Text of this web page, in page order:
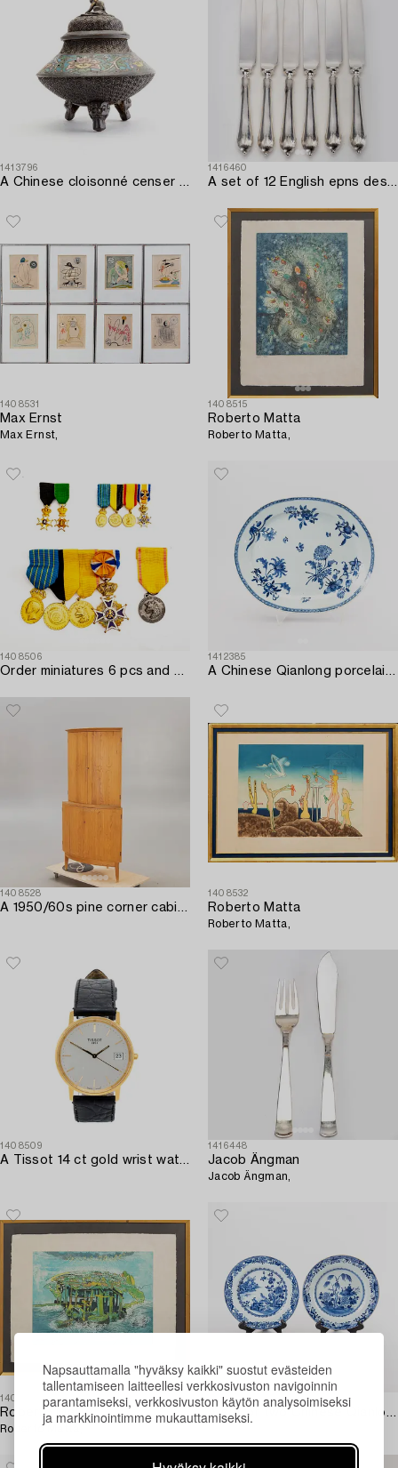
Napsauttamalla "hyväksy kaikki" suostut evästeiden
tallentamiseen laitteellesi verkkosivuston navigoinnin
parantamiseksi, verkkosivuston käytön analysoimiseksi
ja markkinointimme mukauttamiseksi.
1413796
A Chinese cloisonné censer around 1900.
1416460
A set of 12 English epns dessert knives first half if the 20th century.
1408531
Max Ernst
Max Ernst,
1408515
Roberto Matta
Roberto Matta,
1408506
Order miniatures 6 pcs and medals 5 pcs.
1412385
A Chinese Qianlong porcelain serving dish.
1408528
A 1950/60s pine corner cabinet.
1408532
Roberto Matta
Roberto Matta,
1408509
A Tissot 14 ct gold wrist watch 34 mm.
1416448
Jacob Ängman
Jacob Ängman,
1408517
Roberto Matta
Roberto Matta,
1412398
A set of two Chinese Qianlong porcelain plates.